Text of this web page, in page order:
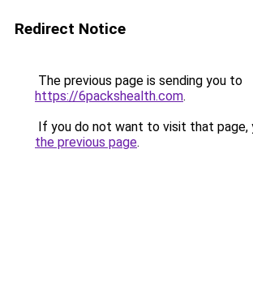
Redirect Notice
The previous page is sending you to
https://6packshealth.com.
If you do not want to visit that page,
the previous page.